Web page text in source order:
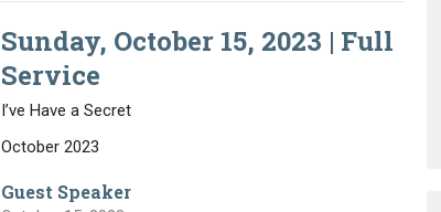
Sunday, October 15, 2023 | Full
Service
I’ve Have a Secret
October 2023
Guest Speaker